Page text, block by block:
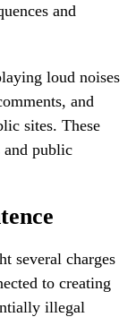
and
loud noises
and
sites. These
public
several charges
to creating
illegal